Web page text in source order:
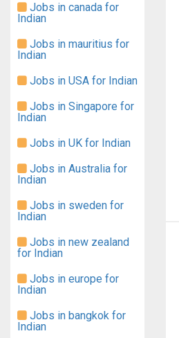
Jobs in canada for
Indian
Jobs in mauritius for
Indian
Jobs in USA for Indian
Jobs in Singapore for
Indian
Jobs in UK for Indian
Jobs in Australia for
Indian
Jobs in sweden for
Indian
Jobs in new zealand
for Indian
Jobs in europe for
Indian
Jobs in bangkok for
Indian